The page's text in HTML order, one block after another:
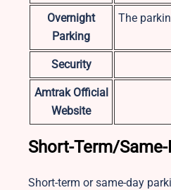
Overnight
Parking
The
Security
Amtrak Official
Website
Short-Term/
Short-term or same-day